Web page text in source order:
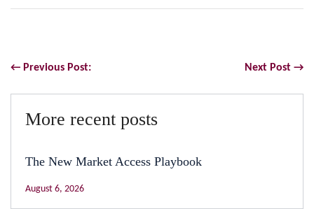
← Previous Post: Next Post →
More recent posts
The New Market Access Playbook
August 6, 2026